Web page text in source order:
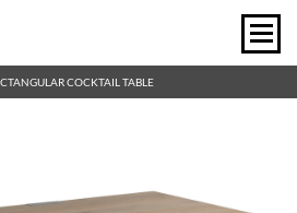
COCKTAIL TABLE